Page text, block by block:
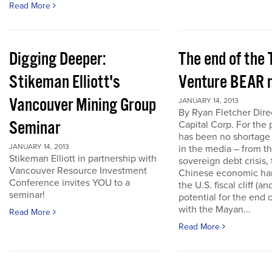
Read More
Digging Deeper:
Stikeman Elliott's
Vancouver Mining Group
Seminar
JANUARY 14, 2013
Stikeman Elliott in partnership with
Vancouver Resource Investment
Conference invites YOU to a
seminar!
Read More
The end of the
Venture BEAR
JANUARY 14, 2013
By Ryan Fletcher
Capital Corp. For the
has been no
in the media – from
sovereign debt
Chinese economic
the U.S. fiscal cliff
potential for the end
with the Mayan...
Read More